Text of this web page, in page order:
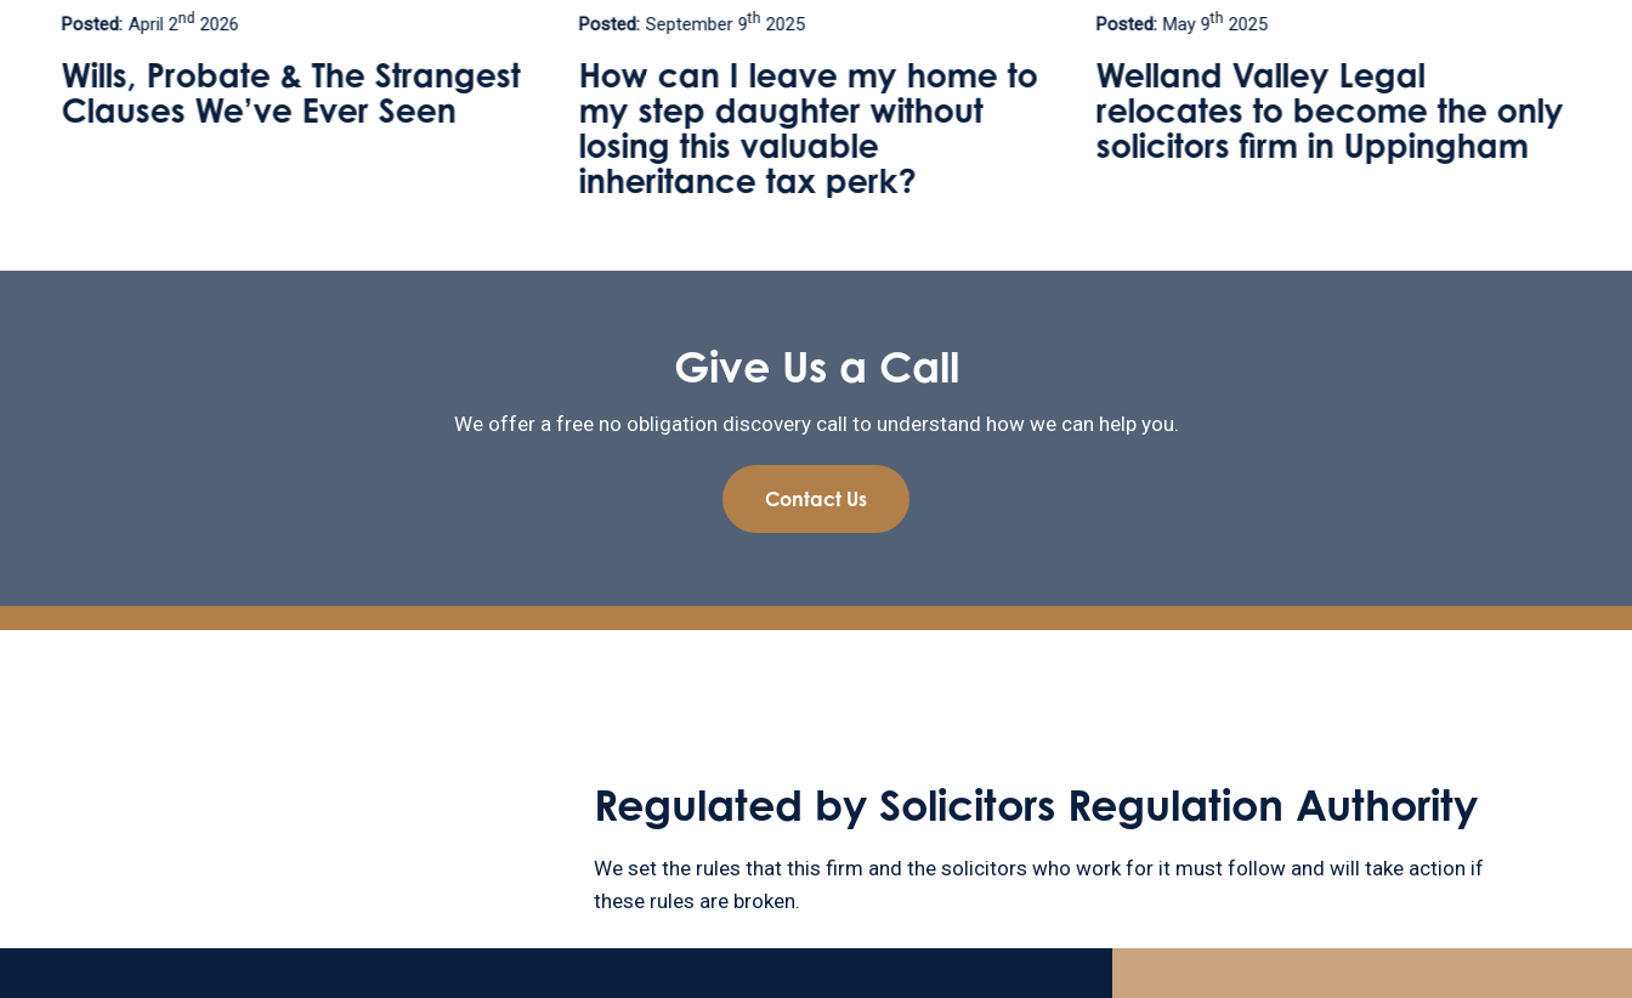
Posted: September 9
How can I leave my home to
my step daughter without
Posted: May 9th2025
Welland Valley Legal
relocates to become the only
solicitors firm in Uppingham
Posted: January 3
Protecting Your Home Against
Care Fees
Give Us a Call
We offer a free no obligation discovery call to understand how we can help you.
Contact Us
Regulated by Solicitors Regulation Authority
We set the rules that this firm and the solicitors who work for it must follow and will take action if
these rules are broken.